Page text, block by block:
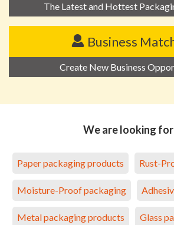
The Latest and Hottest
Business
Create New Business
We are looking
Paper packaging products Rust-
Moisture-Proof packaging
Metal packaging products Glass